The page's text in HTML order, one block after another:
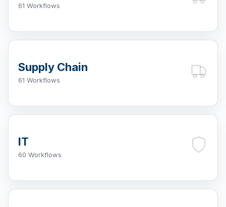
61 Workflows
Supply Chain
61 Workflows
IT
60 Workflows